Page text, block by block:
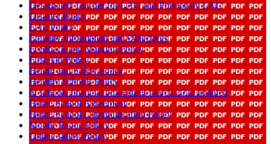
Designated Teacher for LAC and Previously LAC
Disaster Policy
EAL Policy
Equality Information and Objectives
Feedback and Marking Policy
First Aid Policy
Health and Safety policy
Healthy Schools Policy
hf schools financial procedures march 2022 updated
Home School Agreement
Home School Communication Policy
Mobile Phone Policy
Online safety Policy